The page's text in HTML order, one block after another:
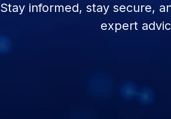
Stay informed, stay secure,
expert